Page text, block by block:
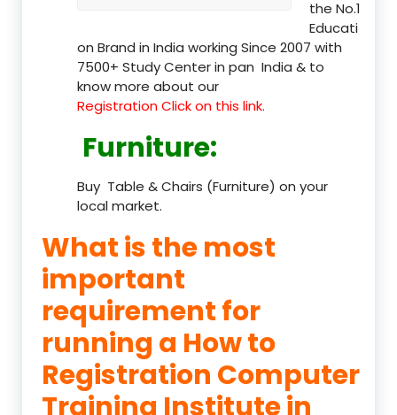
the No.1
Educati
on Brand in India working Since 2007 with
7500+ Study Center in pan India & to
know more about our
Registration Click on this link.
Furniture:
Buy Table & Chairs (Furniture) on your
local market.
What is the most
important
requirement for
running a How to
Registration Computer
Training Institute in